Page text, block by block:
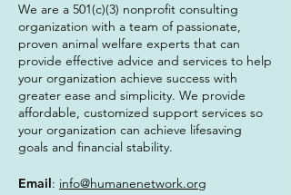
We are a 501(c)(3) nonprofit consulting
organization with a team of passionate,
proven animal welfare experts that can
provide effective advice and services to help
your organization achieve success with
greater ease and simplicity. We provide
affordable, customized support services so
your organization can achieve lifesaving
goals and financial stability.
Email: info@humanenetwork.org